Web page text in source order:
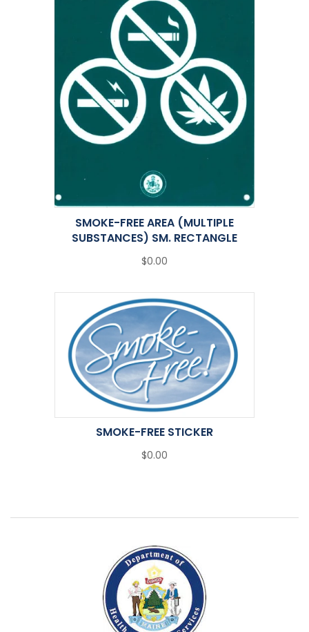
SMOKE-FREE AREA (MULTIPLE
SUBSTANCES) SM. RECTANGLE
$0.00
SMOKE-FREE STICKER
$0.00